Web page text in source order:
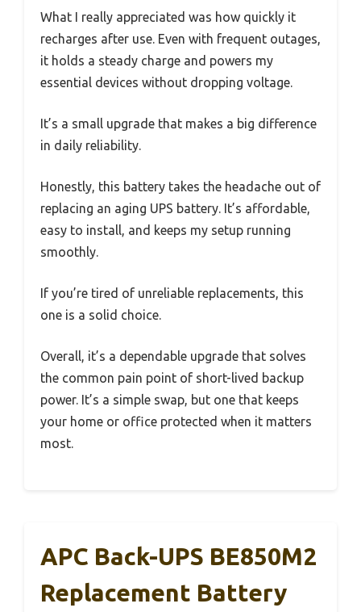
What I really appreciated was how quickly it
recharges after use. Even with frequent outages,
it holds a steady charge and powers my
essential devices without dropping voltage.
It’s a small upgrade that makes a big difference
in daily reliability.
Honestly, this battery takes the headache out of
replacing an aging UPS battery. It’s affordable,
easy to install, and keeps my setup running
smoothly.
If you’re tired of unreliable replacements, this
one is a solid choice.
Overall, it’s a dependable upgrade that solves
the common pain point of short-lived backup
power. It’s a simple swap, but one that keeps
your home or office protected when it matters
most.
APC Back-UPS BE850M2
Replacement Battery